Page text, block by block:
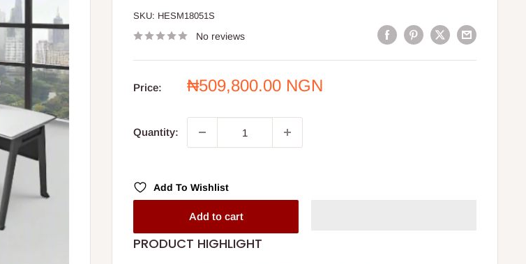
SKU: HESM18051S
No reviews
Price:
Sale
₦509,800.00 NGN
Quantity:
Add To Wishlist
Add to cart
PRODUCT HIGHLIGHT